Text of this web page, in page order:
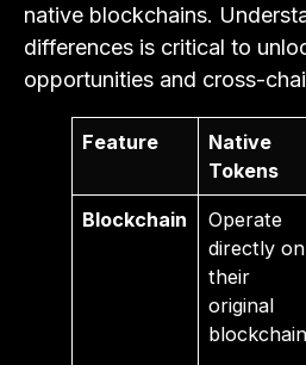
native blockchains.
differences is critical to
opportunities and cross-
Feature
Native
Tokens
Blockchain
Operate
directly on
their
original